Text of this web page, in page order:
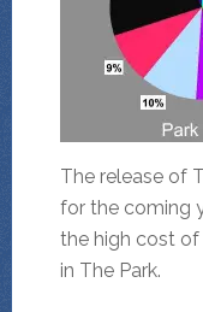
The release of
for the coming
the high cost
in The Park.